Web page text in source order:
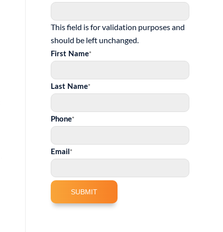
This field is for validation purposes and
should be left unchanged.
First Name*
Last Name*
Phone*
Email *